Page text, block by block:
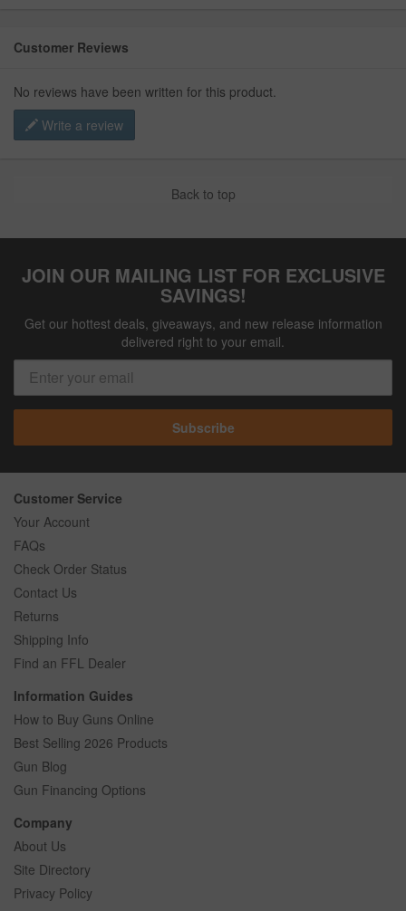
Customer Reviews
No reviews have been written for this product.
Write a review
Back to top
JOIN OUR MAILING LIST FOR EXCLUSIVE
SAVINGS!
Get our hottest deals, giveaways, and new release information
delivered right to your email.
Subscribe
Customer Service
Your Account
FAQs
Check Order Status
Contact Us
Returns
Shipping Info
Find an FFL Dealer
Information Guides
How to Buy Guns Online
Best Selling 2026 Products
Gun Blog
Gun Financing Options
Company
About Us
Site Directory
Privacy Policy